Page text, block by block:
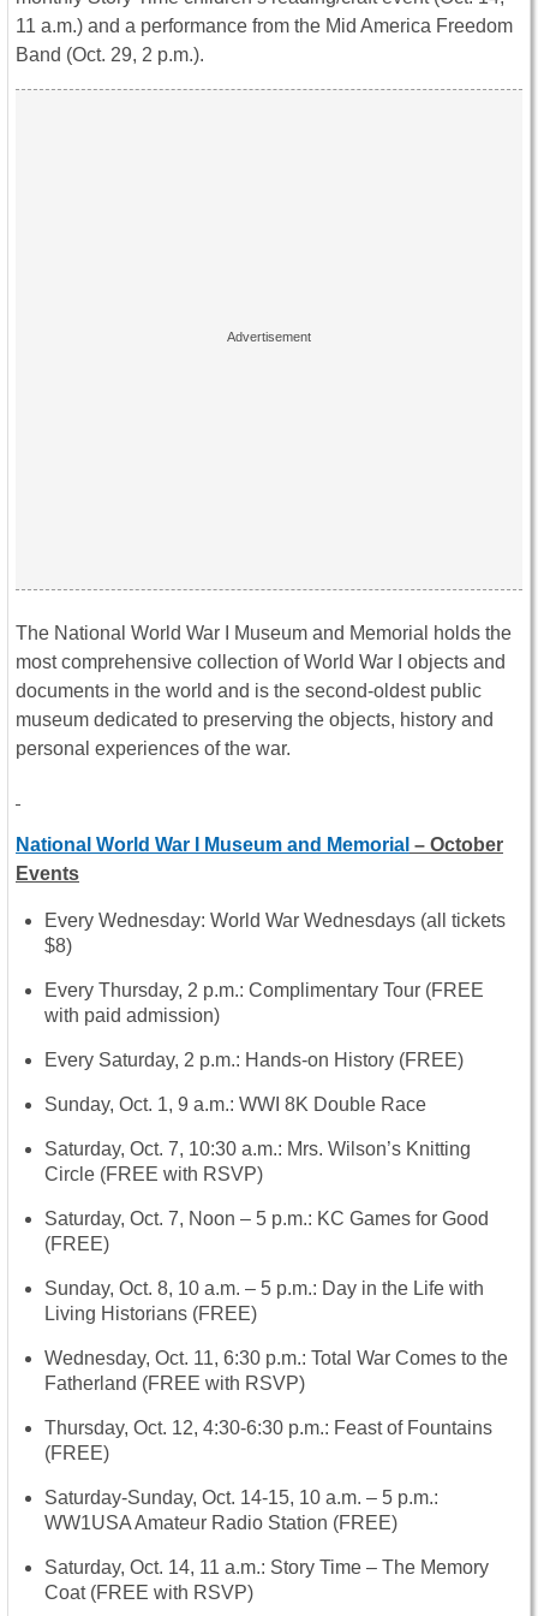
11 a.m.) and a performance from the Mid America Freedom
Band (Oct. 29, 2 p.m.).
The National World War I Museum and Memorial holds the
most comprehensive collection of World War I objects and
documents in the world and is the second-oldest public
museum dedicated to preserving the objects, history and
personal experiences of the war.
National World War I Museum and Memorial – October
Events
Every Wednesday: World War Wednesdays (all tickets
$8)
Every Thursday, 2 p.m.: Complimentary Tour (FREE
with paid admission)
Every Saturday, 2 p.m.: Hands-on History (FREE)
Sunday, Oct. 1, 9 a.m.: WWI 8K Double Race
Saturday, Oct. 7, 10:30 a.m.: Mrs. Wilson’s Knitting
Circle (FREE with RSVP)
Saturday, Oct. 7, Noon – 5 p.m.: KC Games for Good
(FREE)
Sunday, Oct. 8, 10 a.m. – 5 p.m.: Day in the Life with
Living Historians (FREE)
Wednesday, Oct. 11, 6:30 p.m.: Total War Comes to the
Fatherland (FREE with RSVP)
Thursday, Oct. 12, 4:30-6:30 p.m.: Feast of Fountains
(FREE)
Saturday-Sunday, Oct. 14-15, 10 a.m. – 5 p.m.:
WW1USA Amateur Radio Station (FREE)
Saturday, Oct. 14, 11 a.m.: Story Time – The Memory
Coat (FREE with RSVP)